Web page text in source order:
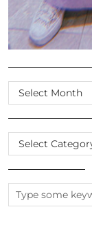
SCROLL
THE
ARCHIVES
CATEGORIES